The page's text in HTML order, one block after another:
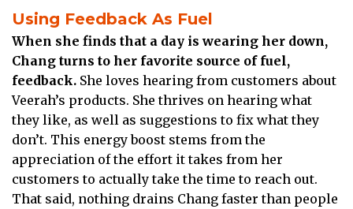
Using Feedback As Fuel
When she finds that a day is wearing her down,
Chang turns to her favorite source of fuel,
feedback. She loves hearing from customers about
Veerah’s products. She thrives on hearing what
they like, as well as suggestions to fix what they
don’t. This energy boost stems from the
appreciation of the effort it takes from her
customers to actually take the time to reach out.
That said, nothing drains Chang faster than people